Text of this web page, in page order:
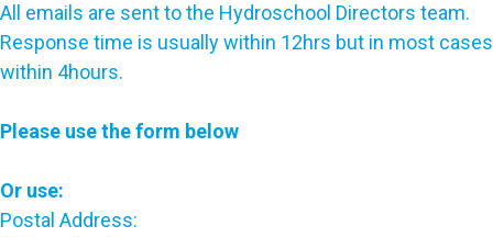
All emails are sent to the Hydroschool Directors team.
Response time is usually within 12hrs but in most cases
within 4hours.
Please use the form below
Or use:
Postal Address: